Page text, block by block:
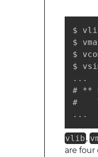
$
$
$
$
...
# **
#
...
vlib ,
are